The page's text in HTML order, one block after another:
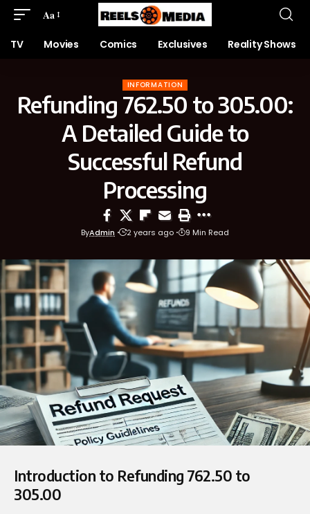
Aa
TV Movies Comics Exclusives Reality Shows
INFORMATION
Refunding 762.50 to 305.00:
A Detailed Guide to
Successful Refund
Processing
ByAdmin 2 years ago 9 Min Read
Introduction to Refunding 762.50 to
305.00